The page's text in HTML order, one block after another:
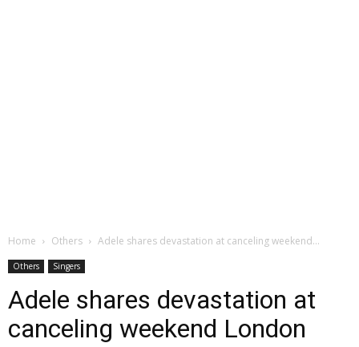
Home Others Adele shares devastation at canceling weekend...
Others Singers
Adele shares devastation at
canceling weekend London